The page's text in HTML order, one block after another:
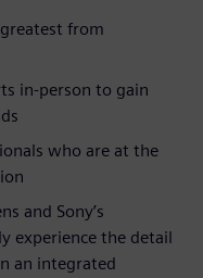
from
in-person to gain
who are at the
and Sony’s
experience the detail
an integrated